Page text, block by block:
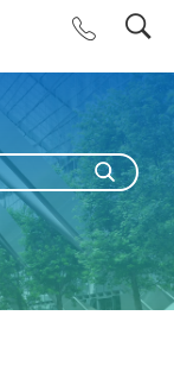
search